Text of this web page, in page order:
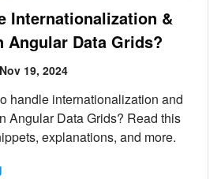
Internationalization &
Angular Data Grids?
Nov 19, 2024
handle internationalization and
Angular Data Grids? Read this
explanations, and more.